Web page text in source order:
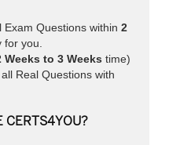
Questions within 2
for you.
Weeks to 3 Weeks time)
Real Questions with
CERTS4YOU?